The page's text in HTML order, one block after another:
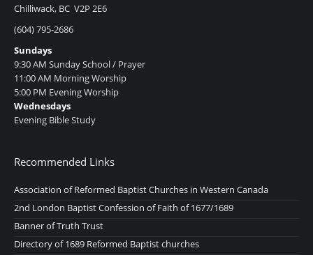
Chilliwack, BC V2P 2E6
(604) 795-2686
Sundays
9:30 AM Sunday School / Prayer
11:00 AM Morning Worship
5:00 PM Evening Worship
Wednesdays
Evening Bible Study
Recommended Links
Association of Reformed Baptist Churches in Western Canada
2nd London Baptist Confession of Faith of 1677/1689
Banner of Truth Trust
Directory of 1689 Reformed Baptist churches